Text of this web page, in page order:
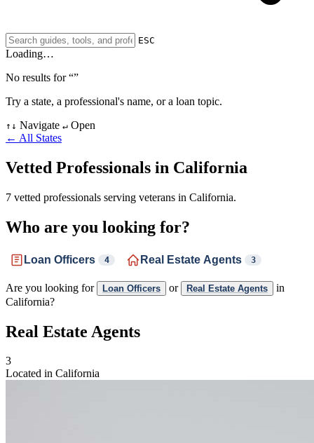
ESC
Loading…
No results for “”
Try a state, a professional's name, or a loan topic.
↑↓ Navigate ↵ Open
← All States
Vetted Professionals in California
7 vetted professionals serving veterans in California.
Who are you looking for?
Loan Officers 4 Real Estate Agents 3
Are you looking for Loan Officers or Real Estate Agents
in
California?
Real Estate Agents
3
Located in California